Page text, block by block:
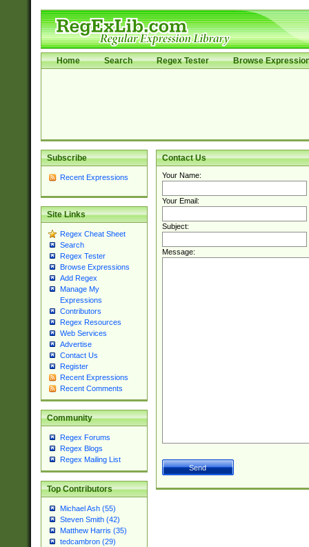
Home Search Regex Tester Browse
Subscribe
Recent Expressions
Site Links
Regex Cheat Sheet
Search
Regex Tester
Browse Expressions
Add Regex
Manage My
Expressions
Contributors
Regex Resources
Web Services
Advertise
Contact Us
Register
Recent Expressions
Recent Comments
Community
Regex Forums
Regex Blogs
Regex Mailing List
Top Contributors
Michael Ash (55)
Steven Smith (42)
Matthew Harris (35)
tedcambron (29)
Contact Us
Your Name:
Your Email:
Subject:
Message: